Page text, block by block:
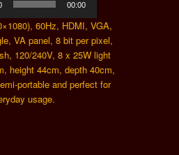
00:00
60Hz, HDMI, VGA,
VA panel, 8 bit per pixel,
120/240V, 8 x 25W light
height 44cm, depth 40cm,
portable and perfect for
usage.